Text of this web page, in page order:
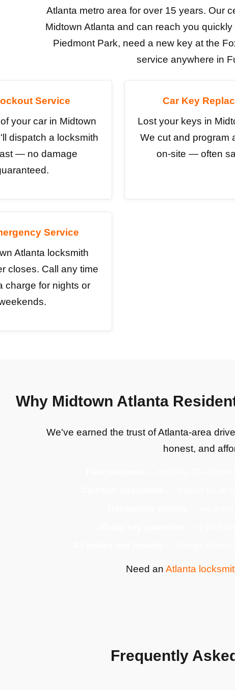
Atlanta metro area for over 15 years. Our
Midtown Atlanta and can reach you
Piedmont Park, need a new key at the
service anywhere in
Service
your car in Midtown
dispatch a locksmith
— no damage
Car Key
Lost your keys in
We cut and program
on-site — often
Service
Atlanta locksmith
closes. Call any time
charge for nights or
Why Midtown Atlanta
We've earned the trust of Atlanta-area
honest, and
Need an Atlanta
Frequently